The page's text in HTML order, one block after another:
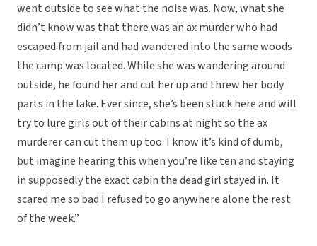
went outside to see what the noise was. Now, what she
didn’t know was that there was an ax murder who had
escaped from jail and had wandered into the same woods
the camp was located. While she was wandering around
outside, he found her and cut her up and threw her body
parts in the lake. Ever since, she’s been stuck here and will
try to lure girls out of their cabins at night so the ax
murderer can cut them up too. I know it’s kind of dumb,
but imagine hearing this when you’re like ten and staying
in supposedly the exact cabin the dead girl stayed in. It
scared me so bad I refused to go anywhere alone the rest
of the week.”